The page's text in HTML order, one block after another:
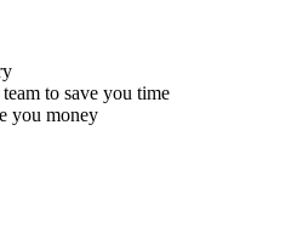
to save you time
you money